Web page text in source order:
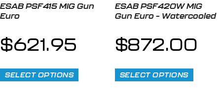
ESAB PSF415 MIG Gun
Euro
$621.95
SELECT OPTIONS
ESAB PSF420W MIG
Gun Euro – Watercooled
$872.00
SELECT OPTIONS